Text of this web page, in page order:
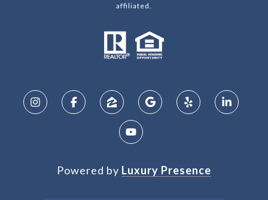
affiliated.
Powered by Luxury Presence